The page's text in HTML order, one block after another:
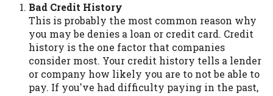
Bad Credit History
This is probably the most common reason why
you may be denies a loan or credit card. Credit
history is the one factor that companies
consider most. Your credit history tells a lender
or company how likely you are to not be able to
pay. If you've had difficulty paying in the past,
Credit Check Disclaimer:
perform credit checks with the three
credit reporting bureaus: Experian,
Equifax, or Trans Union. Credit checks or
consumer reports through alternative
providers may be obtained by some